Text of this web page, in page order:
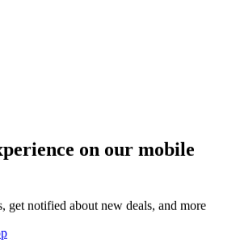
on our mobile
get notified about new deals, and more